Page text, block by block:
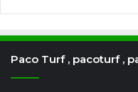
Paco Turf , pacoturf ,